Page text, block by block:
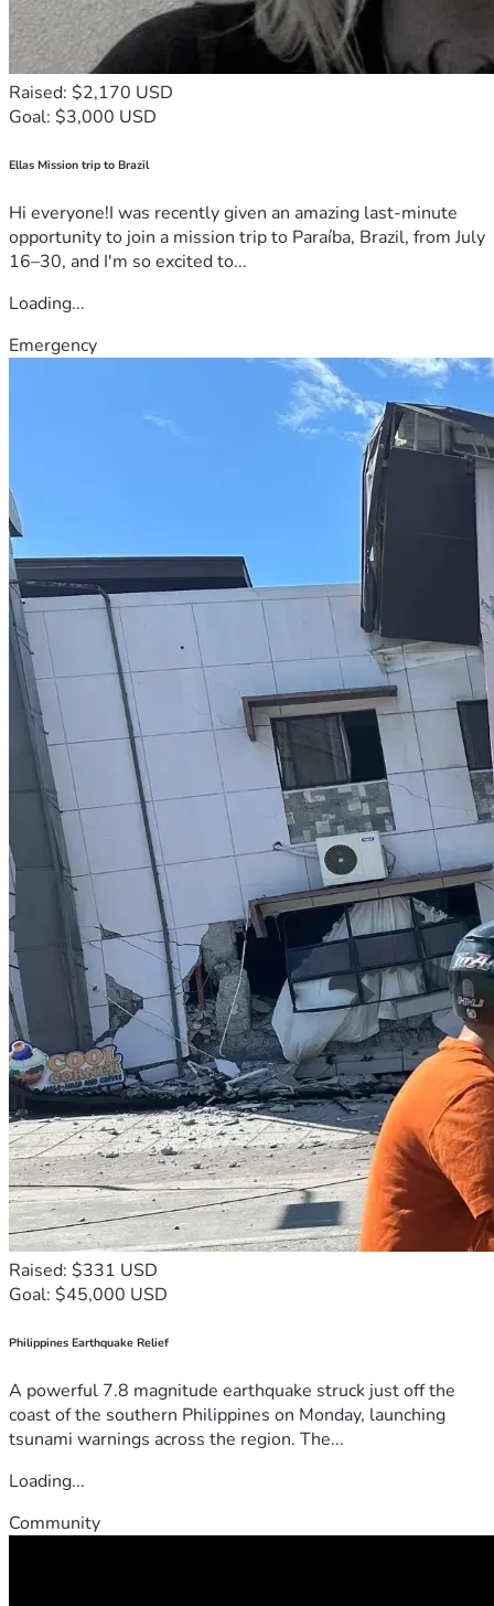
Raised: $2,170 USD
Goal: $3,000 USD
Ellas Mission trip to Brazil
Hi everyone!I was recently given an amazing last-minute
opportunity to join a mission trip to Paraíba, Brazil, from July
16–30, and I'm so excited to...
Loading...
Emergency
Raised: $331 USD
Goal: $45,000 USD
Philippines Earthquake Relief
A powerful 7.8 magnitude earthquake struck just off the
coast of the southern Philippines on Monday, launching
tsunami warnings across the region. The...
Loading...
Community